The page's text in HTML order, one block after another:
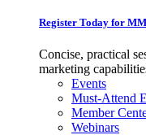
Register Today for
Concise, practical
marketing
Events
Must-Attend
Member
Webinars